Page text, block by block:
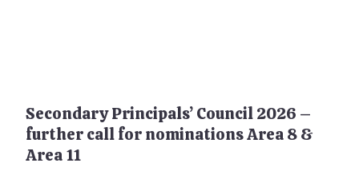
Secondary Principals’ Council 2026 –
further call for nominations Area 8 &
Area 11